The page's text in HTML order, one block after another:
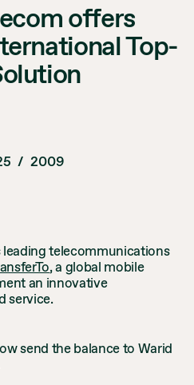
offers
Top-
/ 2009
leading telecommunications
, a global mobile
an innovative
service.
send the balance to Warid